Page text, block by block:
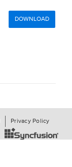
DOWNLOAD
Privacy Policy